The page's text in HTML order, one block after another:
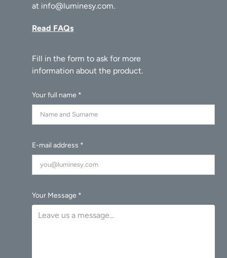
at info@luminesy.com.
Read FAQs
Your full name *
E-mail address *
Your Message *